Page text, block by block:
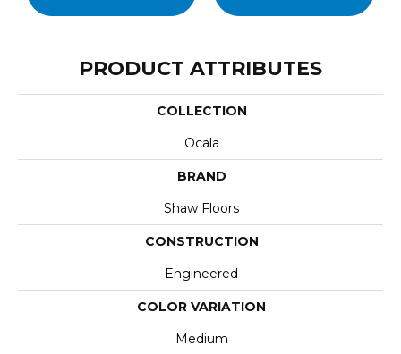
PRODUCT ATTRIBUTES
COLLECTION
Ocala
BRAND
Shaw Floors
CONSTRUCTION
Engineered
COLOR VARIATION
Medium